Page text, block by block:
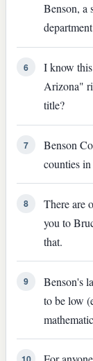
Benson, a
6
I know
Arizona"
title?
7
Benson
counties in
8
There are
you to
that.
9
Benson's
to be low